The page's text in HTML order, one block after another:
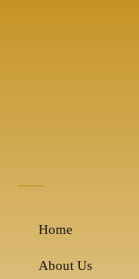
Home
About Us